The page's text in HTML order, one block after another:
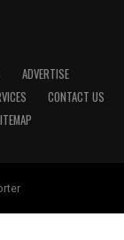
ADVERTISE
CONTACT US